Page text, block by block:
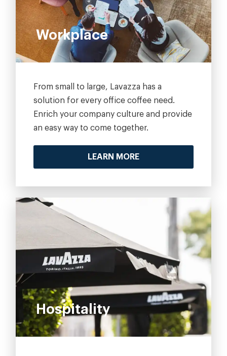
Workplace
From small to large, Lavazza has a
solution for every office coffee need.
Enrich your company culture and provide
an easy way to come together.
LEARN MORE
Hospitality